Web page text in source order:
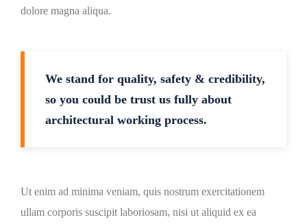
dolore magna aliqua.
We stand for quality, safety & credibility,
so you could be trust us fully about
architectural working process.
Ut enim ad minima veniam, quis nostrum exercitationem
ullam corporis suscipit laboriosam, nisi ut aliquid ex ea